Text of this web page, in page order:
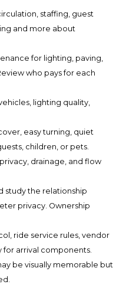
staffing, guest
and more about
for lighting, paving,
who pays for each
lighting quality,
easy turning, quiet
children, or pets.
drainage, and flow
study the relationship
privacy. Ownership
ride service rules, vendor
for arrival components.
be visually memorable but